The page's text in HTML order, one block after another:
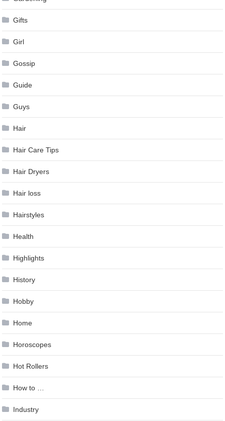
Gifts
Girl
Gossip
Guide
Guys
Hair
Hair Care Tips
Hair Dryers
Hair loss
Hairstyles
Health
Highlights
History
Hobby
Home
Horoscopes
Hot Rollers
How to …
Industry